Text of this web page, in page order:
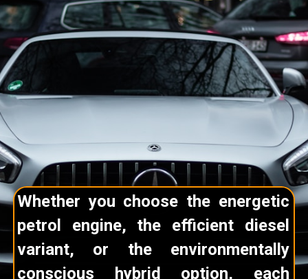
Whether you choose the energetic
petrol engine, the efficient diesel
variant, or the environmentally
conscious hybrid option, each